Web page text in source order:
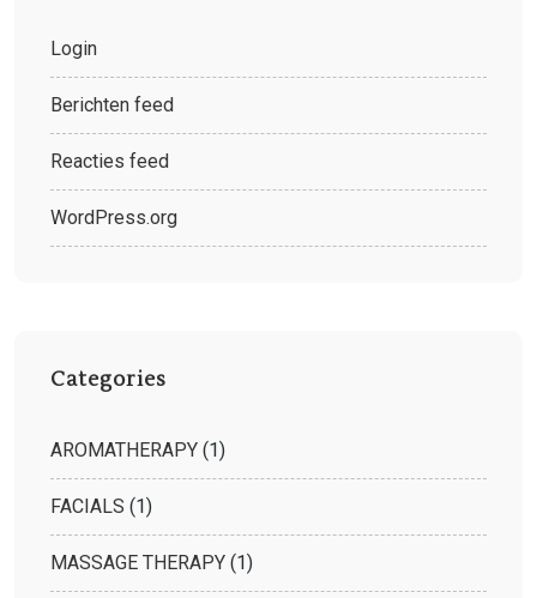
Login
Berichten feed
Reacties feed
WordPress.org
Categories
AROMATHERAPY (1)
FACIALS (1)
MASSAGE THERAPY (1)